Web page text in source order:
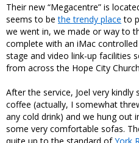
Their new “Megacentre” is
seems to bethe trendy place to
we went in, we made or way to
complete with an iMac
stage and video link-up facilities
from across the Hope City
After the service, Joel very
coffee (actually, I somewhat
any cold drink) and we hung out
some very comfortable sofas.